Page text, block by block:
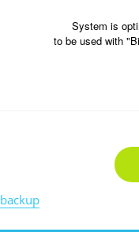
System is
to be used with